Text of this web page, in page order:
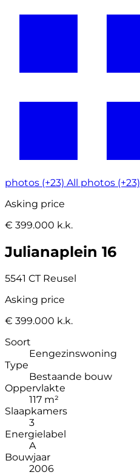
photos (+23) All photos (+23)
Asking price
€ 399.000 k.k.
Julianaplein 16
5541 CT Reusel
Asking price
€ 399.000 k.k.
Soort
Eengezinswoning
Type
Bestaande bouw
Oppervlakte
117 m²
Slaapkamers
3
Energielabel
A
Bouwjaar
2006